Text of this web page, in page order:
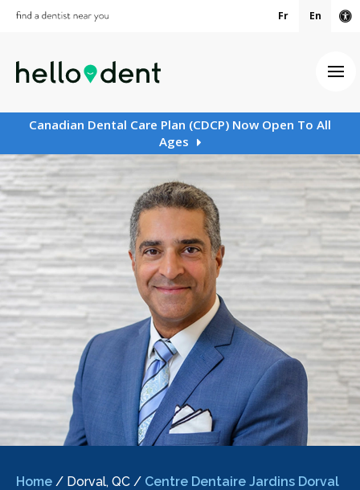
Fr En
Canadian Dental Care Plan (CDCP) Now Open To All
Ages
Home / Dorval, QC / Centre Dentaire Jardins Dorval